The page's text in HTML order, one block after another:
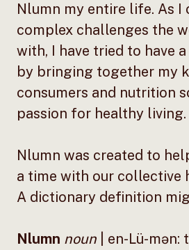
Nlumn my entire life. As I
complex challenges the
with, I have tried to have
by bringing together my
consumers and nutrition
passion for healthy living.
Nlumn was created to
a time with our collective
A dictionary definition
Nlumn noun
| en-Lü-mən: